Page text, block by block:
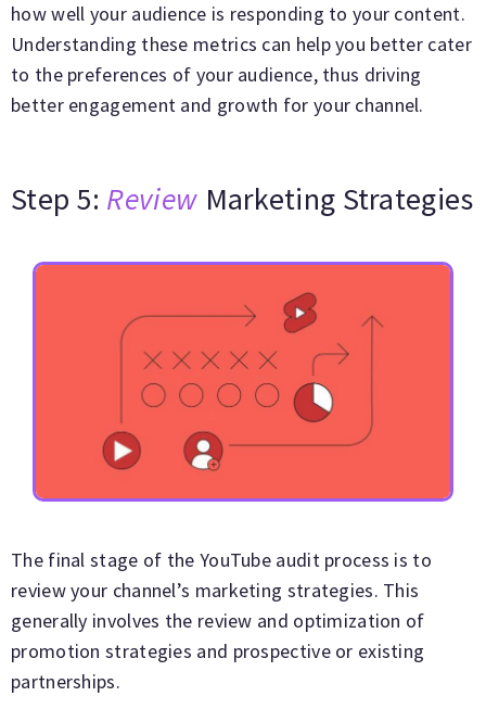
how well your audience is responding to your content.
Understanding these metrics can help you better cater
to the preferences of your audience, thus driving
better engagement and growth for your channel.
Step 5: Review Marketing Strategies
The final stage of the YouTube audit process is to
review your channel’s marketing strategies. This
generally involves the review and optimization of
promotion strategies and prospective or existing
partnerships.